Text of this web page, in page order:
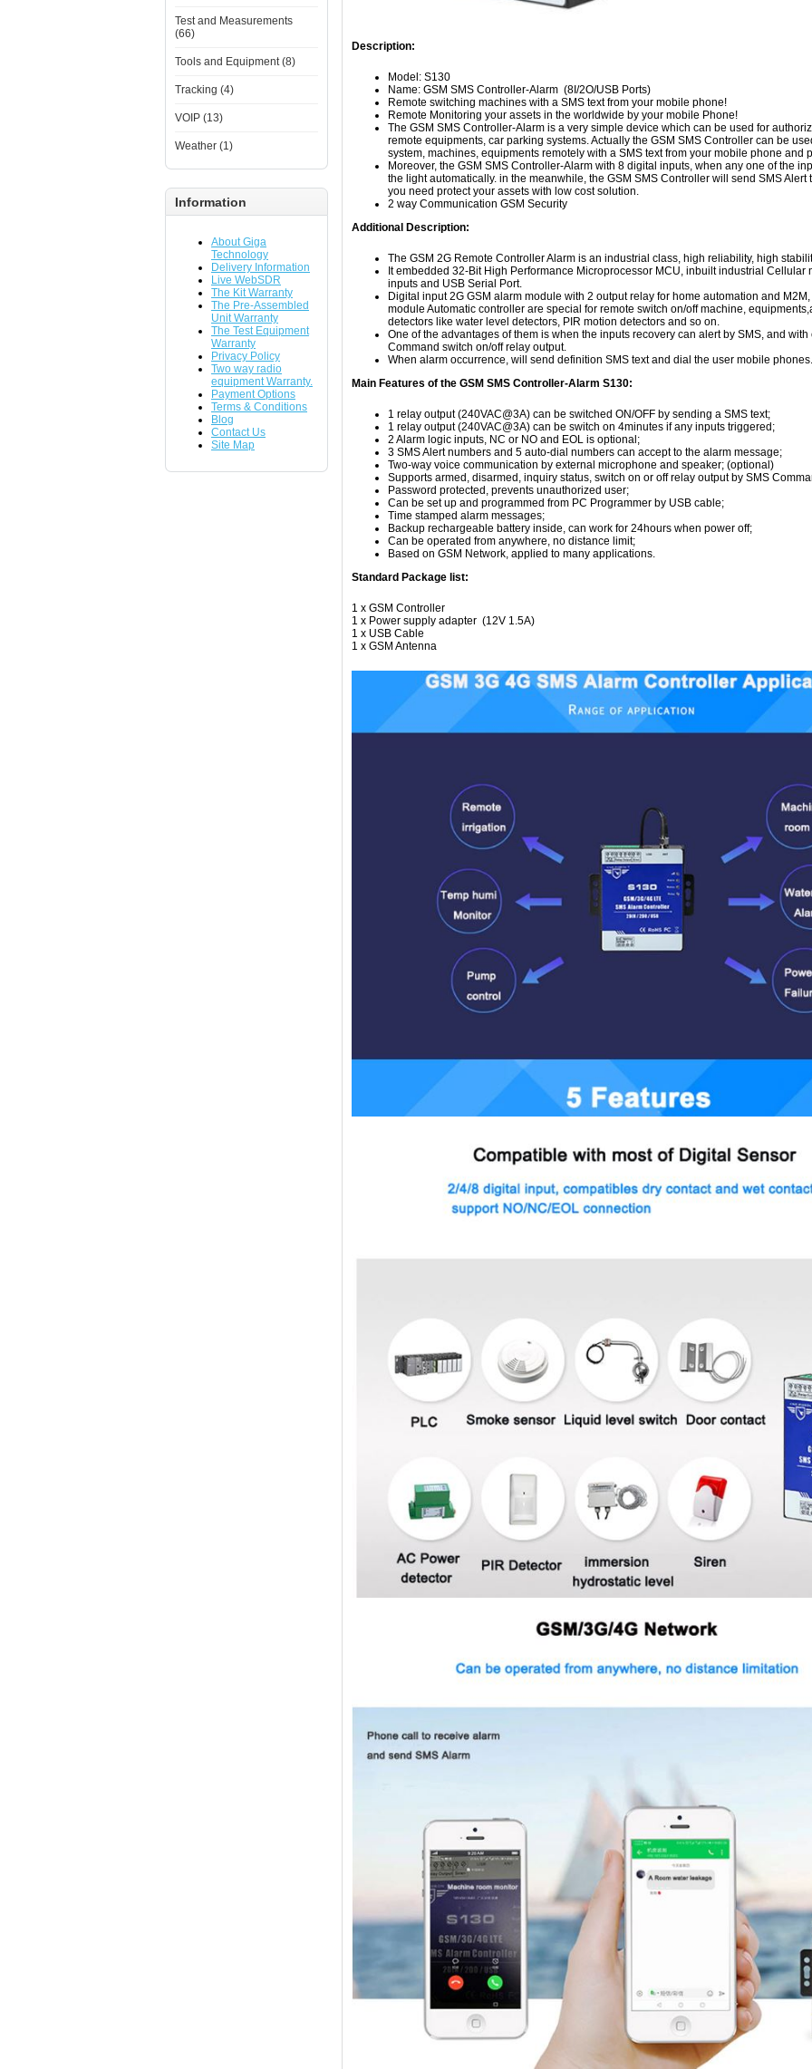
Test and Measurements
(66)
Tools and Equipment (8)
Tracking (4)
VOIP (13)
Weather (1)
Information
About Giga
Technology
Delivery Information
Live WebSDR
The Kit Warranty
The Pre-Assembled
Unit Warranty
The Test Equipment
Warranty
Privacy Policy
Two way radio
equipment Warranty.
Payment Options
Terms & Conditions
Blog
Contact Us
Site Map
Description:
Model: S130
Name: GSM SMS Controller-Alarm (8I/2O/USB Ports)
Remote switching machines with a SMS text from your mobile phone!
Remote Monitoring your assets in the worldwide by your mobile Phone!
The GSM SMS Controller-Alarm is a very simple device which can be used for
remote equipments, car parking systems. Actually the GSM SMS Controller can be
system, machines, equipments remotely with a SMS text from your mobile phone and
Moreover, the GSM SMS Controller-Alarm with 8 digital inputs, when any one of the
the light automatically. in the meanwhile, the GSM SMS Controller will send SMS
you need protect your assets with low cost solution.
2 way Communication GSM Security
Additional Description:
The GSM 2G Remote Controller Alarm is an industrial class, high reliability, high
It embedded 32-Bit High Performance Microprocessor MCU, inbuilt industrial
inputs and USB Serial Port.
Digital input 2G GSM alarm module with 2 output relay for home automation and
module Automatic controller are special for remote switch on/off machine,
detectors like water level detectors, PIR motion detectors and so on.
One of the advantages of them is when the inputs recovery can alert by SMS, and
Command switch on/off relay output.
When alarm occurrence, will send definition SMS text and dial the user mobile phones.
Main Features of the GSM SMS Controller-Alarm S130:
1 relay output (240VAC@3A) can be switched ON/OFF by sending a SMS text;
1 relay output (240VAC@3A) can be switch on 4minutes if any inputs triggered;
2 Alarm logic inputs, NC or NO and EOL is optional;
3 SMS Alert numbers and 5 auto-dial numbers can accept to the alarm message;
Two-way voice communication by external microphone and speaker; (optional)
Supports armed, disarmed, inquiry status, switch on or off relay output by SMS
Password protected, prevents unauthorized user;
Can be set up and programmed from PC Programmer by USB cable;
Time stamped alarm messages;
Backup rechargeable battery inside, can work for 24hours when power off;
Can be operated from anywhere, no distance limit;
Based on GSM Network, applied to many applications.
Standard Package list:
1 x GSM Controller
1 x Power supply adapter (12V 1.5A)
1 x USB Cable
1 x GSM Antenna